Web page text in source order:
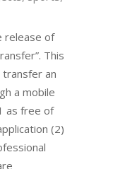
release of
This
an
a mobile
as free of
(2)